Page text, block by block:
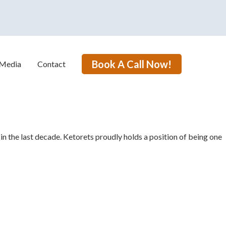
Contact Book A Call Now!
the lastdecade. Ketorets proudly holds a position of being one